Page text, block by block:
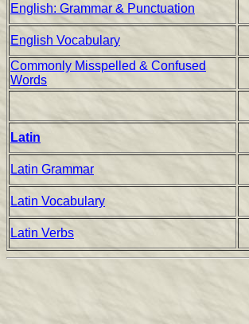
English: Grammar & Punctuation
English Vocabulary
Commonly Misspelled & Confused
Words
Latin
Latin Grammar
Latin Vocabulary
Latin Verbs